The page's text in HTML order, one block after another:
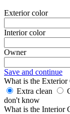
Exterior color
Interior color
Owner
Save and continue
What is the Exterior
Extra clean
don't know
What is the Interior